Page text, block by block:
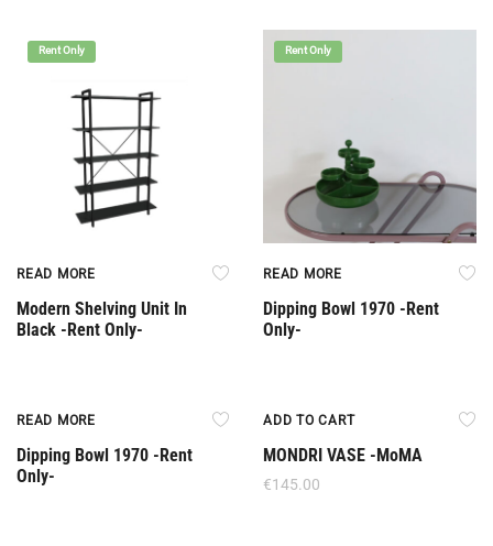
Rent Only
READ MORE
Modern Shelving Unit In
Black -Rent Only-
Rent Only
READ MORE
Dipping Bowl 1970 -Rent
Only-
READ MORE
Dipping Bowl 1970 -Rent
Only-
ADD TO CART
MONDRI VASE -MoMA
€145.00